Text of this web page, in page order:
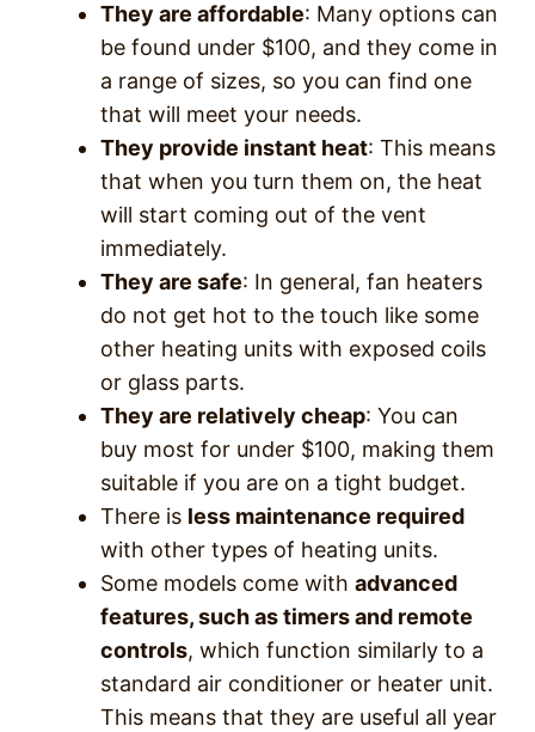
They are affordable: Many options can
be found under $100, and they come in
a range of sizes, so you can find one
that will meet your needs.
They provide instant heat: This means
that when you turn them on, the heat
will start coming out of the vent
immediately.
They are safe: In general, fan heaters
do not get hot to the touch like some
other heating units with exposed coils
or glass parts.
They are relatively cheap: You can
buy most for under $100, making them
suitable if you are on a tight budget.
There is less maintenance required
with other types of heating units.
Some models come with advanced
features, such as timers and remote
controls, which function similarly to a
standard air conditioner or heater unit.
This means that they are useful all year